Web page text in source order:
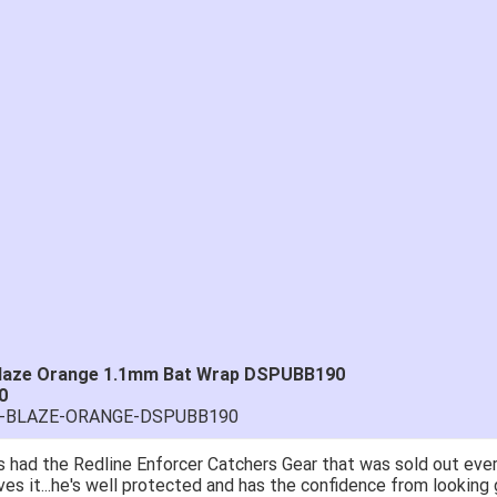
Orange 1.1mm Bat Wrap DSPUBB190
ORANGE-DSPUBB190
had the Redline Enforcer Catchers Gear that was sold out
it...he's well protected and has the confidence from